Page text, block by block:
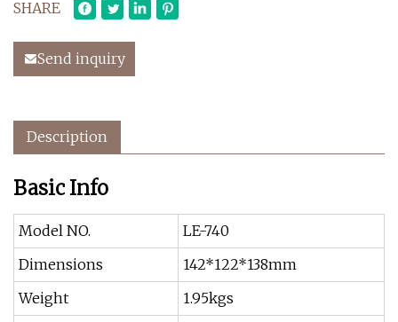
SHARE
Send inquiry
Description
Basic Info
Model NO.
LE-740
Dimensions
142*122*138mm
Weight
1.95kgs